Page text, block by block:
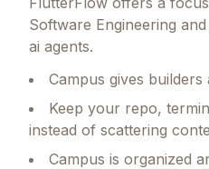
Software Engineering
ai agents.
Campus gives
Keep your repo,
instead of scattering
Campus is organized